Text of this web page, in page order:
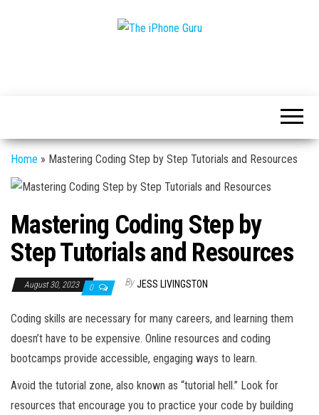
Home » Mastering Coding Step by Step Tutorials and Resources
Mastering Coding Step by
Step Tutorials and Resources
August 30, 2023 0 By JESS LIVINGSTON
Coding skills are necessary for many careers, and learning them
doesn’t have to be expensive. Online resources and coding
bootcamps provide accessible, engaging ways to learn.
Avoid the tutorial zone, also known as “tutorial hell.” Look for
resources that encourage you to practice your code by building